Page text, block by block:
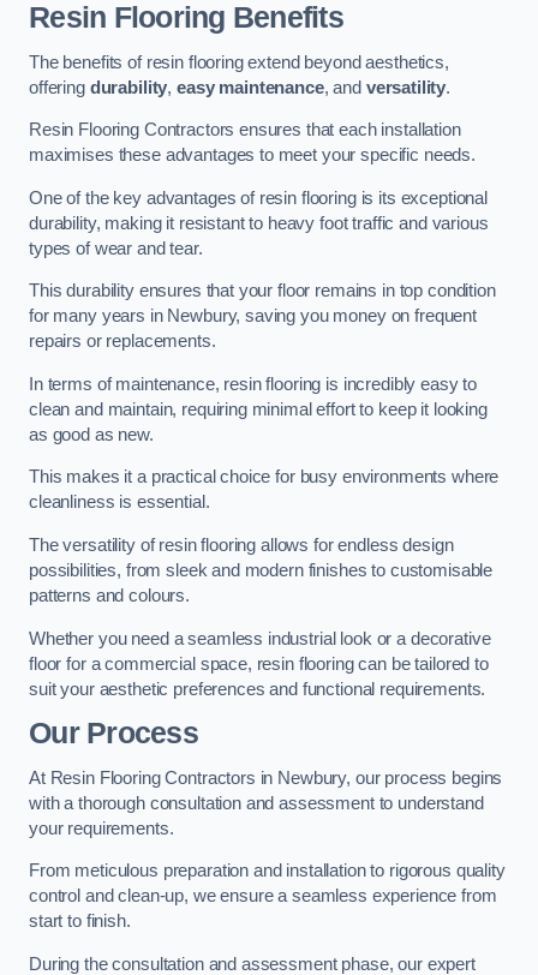
Resin Flooring Benefits
The benefits of resin flooring extend beyond aesthetics,
offering durability, easy maintenance, and versatility.
Resin Flooring Contractors ensures that each installation
maximises these advantages to meet your specific needs.
One of the key advantages of resin flooring is its exceptional
durability, making it resistant to heavy foot traffic and various
types of wear and tear.
This durability ensures that your floor remains in top condition
for many years in Newbury, saving you money on frequent
repairs or replacements.
In terms of maintenance, resin flooring is incredibly easy to
clean and maintain, requiring minimal effort to keep it looking
as good as new.
This makes it a practical choice for busy environments where
cleanliness is essential.
The versatility of resin flooring allows for endless design
possibilities, from sleek and modern finishes to customisable
patterns and colours.
Whether you need a seamless industrial look or a decorative
floor for a commercial space, resin flooring can be tailored to
suit your aesthetic preferences and functional requirements.
Our Process
At Resin Flooring Contractors in Newbury, our process begins
with a thorough consultation and assessment to understand
your requirements.
From meticulous preparation and installation to rigorous quality
control and clean-up, we ensure a seamless experience from
start to finish.
During the consultation and assessment phase, our expert